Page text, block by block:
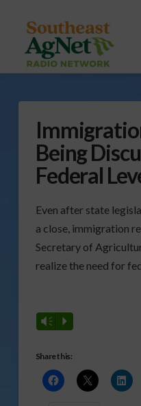
Being
Federal
Even after state
a close, immigration
Secretary of
realize the need for
Vm P
Share this: